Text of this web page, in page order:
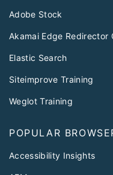
Adobe Stock
Akamai Edge Redirector
Elastic Search
Siteimprove Training
Weglot Training
POPULAR
Accessibility Insights